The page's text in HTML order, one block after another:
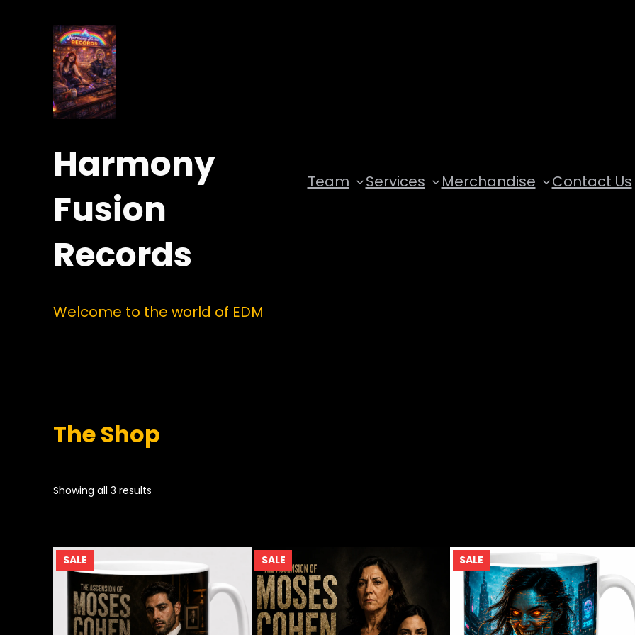
Harmony
Fusion
Records
Welcome to the world of EDM
Team Services Merchandise Contact Us
The Shop
Showing all 3 results
SALEPRODUCT
ON
SALE
SALEPRODUCT
ON
SALE
SALE PRODUCT
ON
SALE